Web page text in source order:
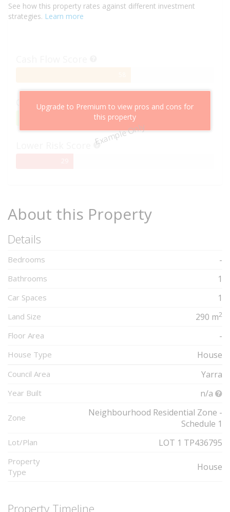
See how this property rates against different investment
strategies. Learn more
Example Only
Upgrade to Premium to view pros and cons for
this property
Capital Growth Score
About this Property
Details
Bedrooms -
Bathrooms 1
Car Spaces 1
Land Size 290 m2
Floor Area -
House Type House
Council Area Yarra
Year Built n/a
Zone
Neighbourhood Residential Zone -
Schedule 1
Lot/Plan LOT 1 TP436795
Property
Type
House
Property Timeline